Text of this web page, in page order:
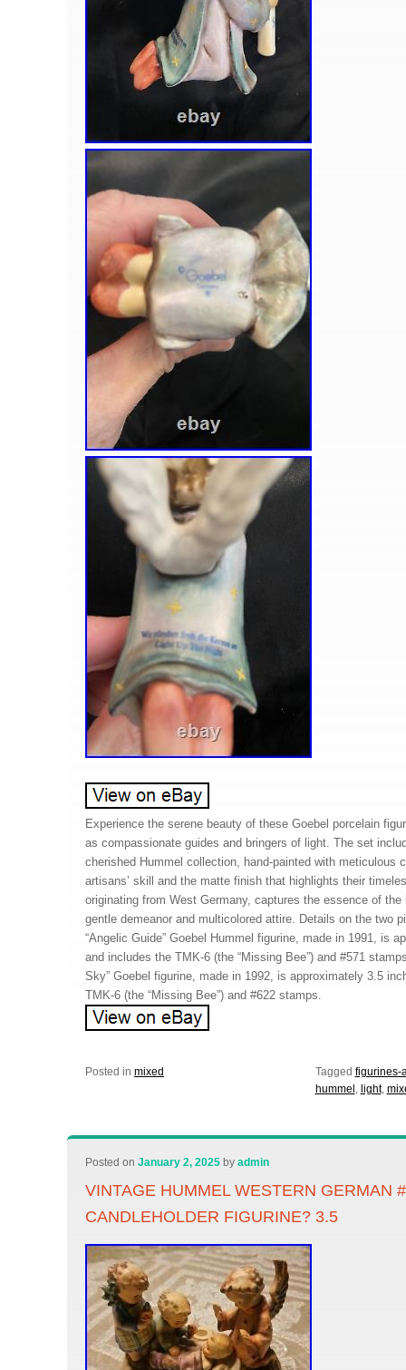
Experience the serene beauty of these Goebel porcelain
as compassionate guides and bringers of light. The set
cherished Hummel collection, hand-painted with meticulous
artisans’ skill and the matte finish that highlights their
originating from West Germany, captures the essence of
gentle demeanor and multicolored attire. Details on the two
“Angelic Guide” Goebel Hummel figurine, made in 1991, is
and includes the TMK-6 (the “Missing Bee”) and #571
Sky” Goebel figurine, made in 1992, is approximately 3.5
TMK-6 (the “Missing Bee”) and #622 stamps.
Posted in mixed Tagged figurines-
hummel , light,
Posted onJanuary 2, 2025 byadmin
VINTAGE HUMMEL WESTERN GERMAN
CANDLEHOLDER FIGURINE? 3.5